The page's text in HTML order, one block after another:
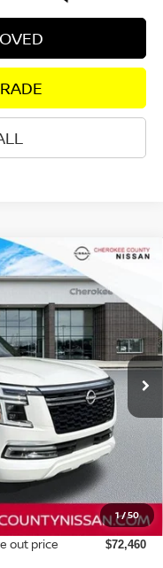
1/50
4WD
56416
Int.
$72,460
SALE PRICE:
$78,730
-$3,665
-$3,500
+$895
out price $72,460